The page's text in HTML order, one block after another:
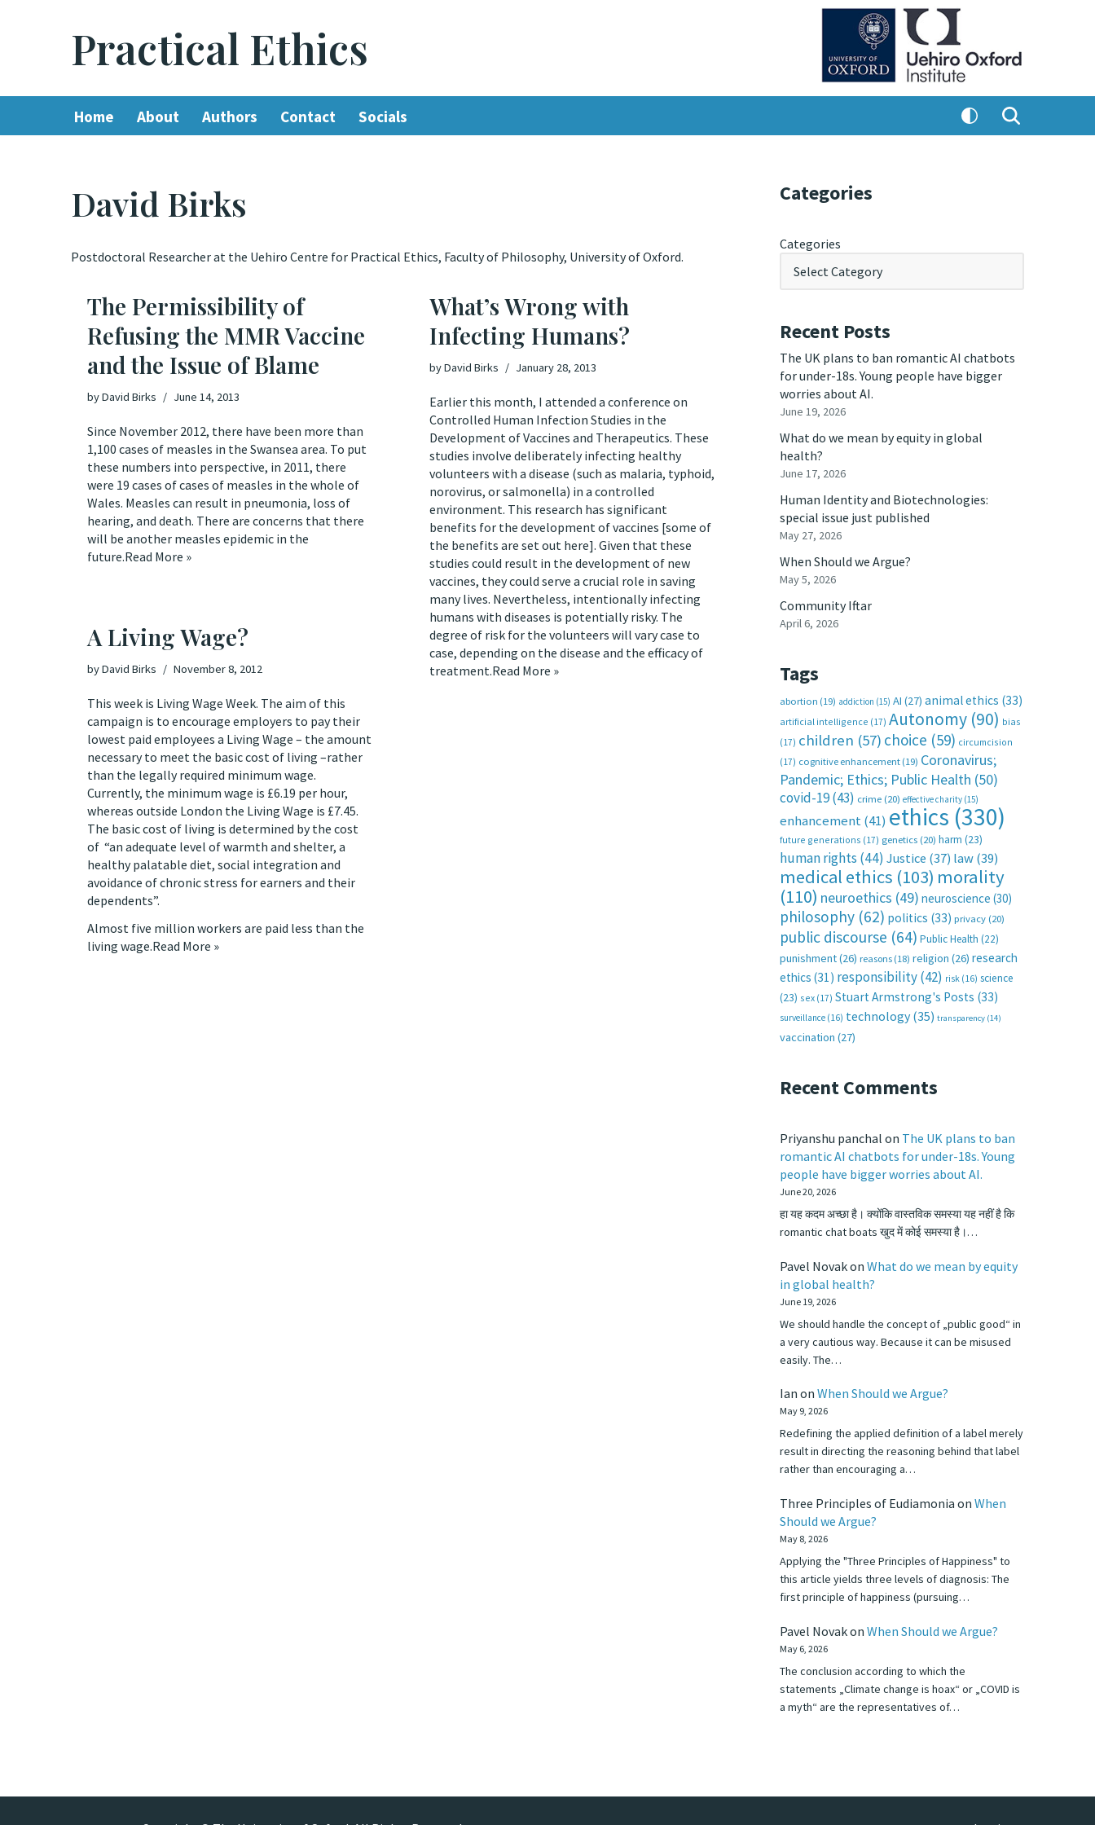
Practical Ethics
Home About Authors Contact Socials
David Birks
Postdoctoral Researcher at the Uehiro Centre for Practical Ethics, Faculty of Philosophy, University of Oxford.
The Permissibility of
Refusing the MMR Vaccine
and the Issue of Blame
byDavid Birks June 14, 2013
Since November 2012, there have been more than
1,100 cases of measles in the Swansea area. To put
these numbers into perspective, in 2011, there
were 19 cases of cases of measles in the whole of
Wales. Measles can result in pneumonia, loss of
hearing, and death. There are concerns that there
will be another measles epidemic in the
future.Read More »
What’s Wrong with
Infecting Humans?
byDavid Birks January 28, 2013
Earlier this month, I attended a conference on
Controlled Human Infection Studies in the
Development of Vaccines and Therapeutics. These
studies involve deliberately infecting healthy
volunteers with a disease (such as malaria, typhoid,
norovirus, or salmonella) in a controlled
environment. This research has significant
benefits for the development of vaccines [some of
the benefits are set out here]. Given that these
studies could result in the development of new
vaccines, they could serve a crucial role in saving
many lives. Nevertheless, intentionally infecting
humans with diseases is potentially risky. The
degree of risk for the volunteers will vary case to
case, depending on the disease and the efficacy of
treatment.Read More »
A Living Wage?
byDavid Birks November 8, 2012
This week is Living Wage Week. The aim of this
campaign is to encourage employers to pay their
lowest paid employees a Living Wage – the amount
necessary to meet the basic cost of living –rather
than the legally required minimum wage.
Currently, the minimum wage is £6.19 per hour,
whereas outside London the Living Wage is £7.45.
The basic cost of living is determined by the cost
of “an adequate level of warmth and shelter, a
healthy palatable diet, social integration and
avoidance of chronic stress for earners and their
dependents”.
Almost five million workers are paid less than the
living wage.Read More »
Categories
Categories
Recent Posts
The UK plans to ban romantic AI chatbots
for under-18s. Young people have bigger
worries about AI.
June 19, 2026
What do we mean by equity in global
health?
June 17, 2026
Human Identity and Biotechnologies:
special issue just published
May 27, 2026
When Should we Argue?
May 5, 2026
Community Iftar
April 6, 2026
Tags
abortion (19) addiction (15) AI (27) animal ethics (33)
artificial intelligence (17) Autonomy (90) bias
(17) children (57) choice (59) circumcision
(17) cognitive enhancement (19) Coronavirus;
Pandemic; Ethics; Public Health (50)
covid-19(43) crime (20) effective charity (15)
enhancement(41) ethics (330)
future generations (17) genetics (20) harm (23)
human rights (44) Justice (37) law(39)
medical ethics (103) morality
(110) neuroethics (49) neuroscience (30)
philosophy (62) politics (33) privacy (20)
public discourse (64) Public Health (22)
punishment(26) reasons (18) religion (26) research
ethics (31) responsibility(42) risk (16) science
(23) sex (17) Stuart Armstrong's Posts (33)
surveillance (16) technology (35) transparency (14)
vaccination (27)
Recent Comments
Priyanshu panchal on The UK plans to ban
romantic AI chatbots for under-18s. Young
people have bigger worries about AI.
June 20, 2026
हा यह कदम अच्छा है। क्योंकि वास्तविक समस्या यह नहीं है कि
romantic chat boats खुद में कोई समस्या है।…
Pavel Novakon What do we mean by equity
in global health?
June 19, 2026
We should handle the concept of „public good“ in
a very cautious way. Because it can be misused
easily. The…
Ian on When Should we Argue?
May 9, 2026
Redefining the applied definition of a label merely
result in directing the reasoning behind that label
rather than encouraging a…
Three Principles of Eudiamonia on When
Should we Argue?
May 8, 2026
Applying the "Three Principles of Happiness" to
this article yields three levels of diagnosis: The
first principle of happiness (pursuing…
Pavel Novakon When Should we Argue?
May 6, 2026
The conclusion according to which the
statements „Climate change is hoax“ or „COVID is
a myth“ are the representatives of…